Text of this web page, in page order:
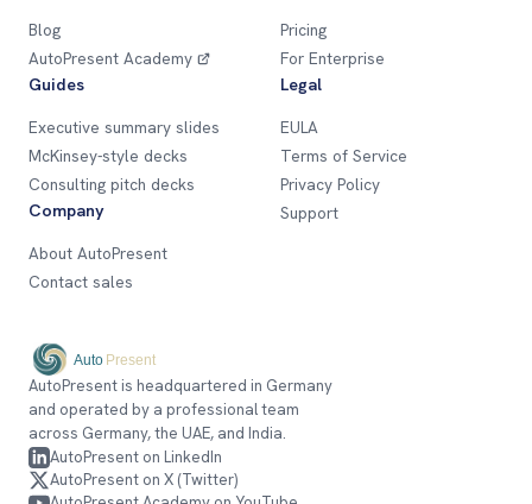
Blog
AutoPresent Academy
Guides
Executive summary slides
McKinsey-style decks
Consulting pitch decks
Company
About AutoPresent
Contact sales
Pricing
For Enterprise
Legal
EULA
Terms of Service
Privacy Policy
Support
AutoPresent is headquartered in Germany
and operated by a professional team
across Germany, the UAE, and India.
AutoPresent on LinkedIn
AutoPresent on X (Twitter)